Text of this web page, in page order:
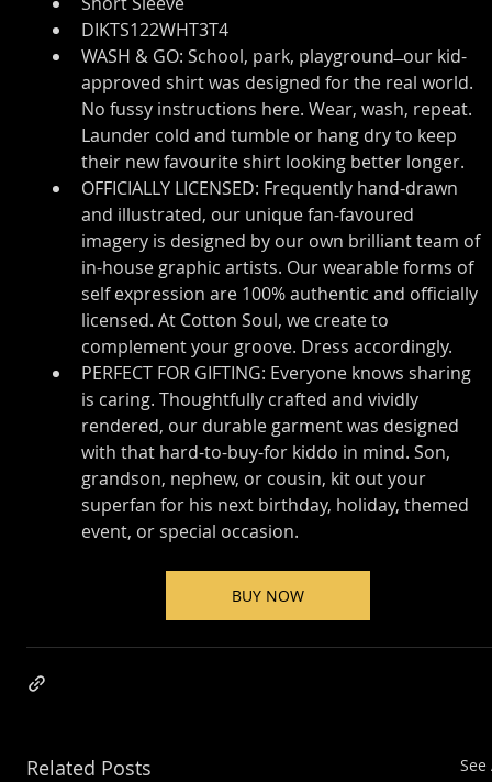
DIKTS122WHT3T4
WASH & GO: School, park, playground ̶ our kid-
approved shirt was designed for the real world.
No fussy instructions here. Wear, wash, repeat.
Launder cold and tumble or hang dry to keep
their new favourite shirt looking better longer.
OFFICIALLY LICENSED: Frequently hand-drawn
and illustrated, our unique fan-favoured
imagery is designed by our own brilliant team of
in-house graphic artists. Our wearable forms of
self expression are 100% authentic and officially
licensed. At Cotton Soul, we create to
complement your groove. Dress accordingly.
PERFECT FOR GIFTING: Everyone knows sharing
is caring. Thoughtfully crafted and vividly
rendered, our durable garment was designed
with that hard-to-buy-for kiddo in mind. Son,
grandson, nephew, or cousin, kit out your
superfan for his next birthday, holiday, themed
event, or special occasion.
BUY NOW
Related Posts See